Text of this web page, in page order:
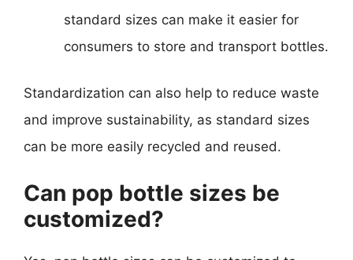
standard sizes can make it easier for
consumers to store and transport bottles.
Standardization can also help to reduce waste
and improve sustainability, as standard sizes
can be more easily recycled and reused.
Can pop bottle sizes be
customized?